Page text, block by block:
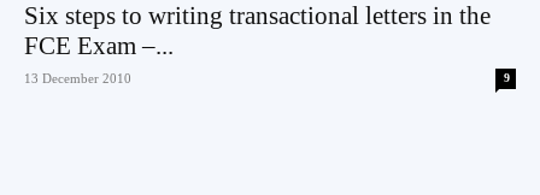
Six steps to writing transactional letters in the
FCE Exam –...
13 December 2010 9